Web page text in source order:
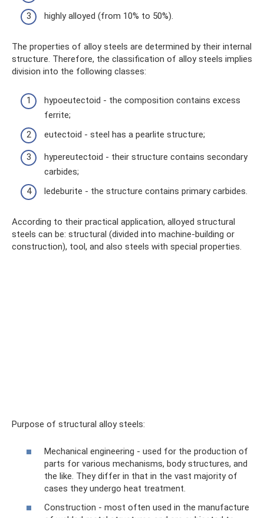
highly alloyed (from 10% to 50%).
The properties of alloy steels are determined by their internal
structure. Therefore, the classification of alloy steels implies
division into the following classes:
hypoeutectoid - the composition contains excess
ferrite;
eutectoid - steel has a pearlite structure;
hypereutectoid - their structure contains secondary
carbides;
ledeburite - the structure contains primary carbides.
According to their practical application, alloyed structural
steels can be: structural (divided into machine-building or
construction), tool, and also steels with special properties.
Purpose of structural alloy steels:
Mechanical engineering - used for the production of
parts for various mechanisms, body structures, and
the like. They differ in that in the vast majority of
cases they undergo heat treatment.
Construction - most often used in the manufacture